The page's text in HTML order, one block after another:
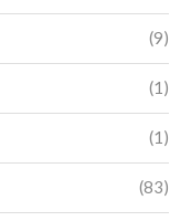
(9)
(1)
(1)
(83)